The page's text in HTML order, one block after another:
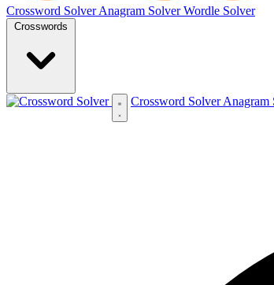
Crossword SolverAnagram SolverWordle Solver
Crosswords
Crossword SolverAnagram